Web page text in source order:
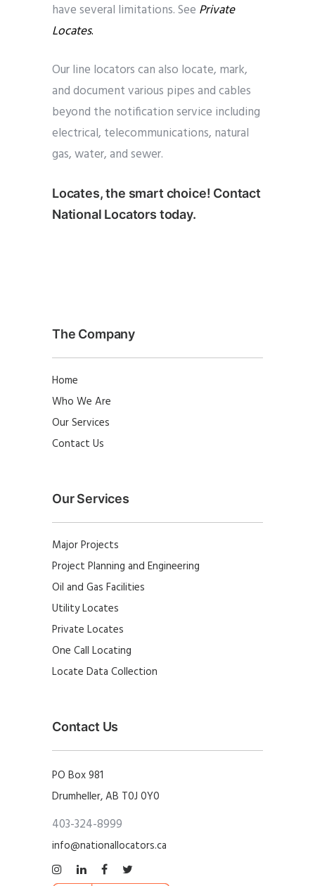
have several limitations. See Private
Locates.
Our line locators can also locate, mark,
and document various pipes and cables
beyond the notification service including
electrical, telecommunications, natural
gas, water, and sewer.
Locates, the smart choice! Contact
National Locators today.
The Company
Home
Who We Are
Our Services
Contact Us
Our Services
Major Projects
Project Planning and Engineering
Oil and Gas Facilities
Utility Locates
Private Locates
One Call Locating
Locate Data Collection
Contact Us
PO Box 981
Drumheller, AB T0J 0Y0
403-324-8999
info@nationallocators.ca